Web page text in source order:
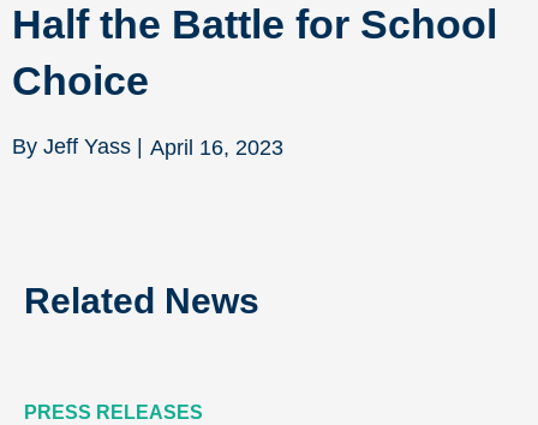
Half the Battle for School
Choice
By Jeff Yass | April 16, 2023
Related News
PRESS RELEASES